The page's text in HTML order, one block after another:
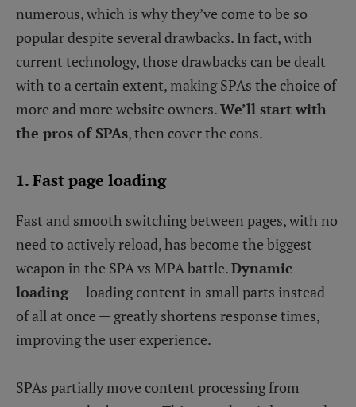
numerous, which is why they’ve come to be so
popular despite several drawbacks. In fact, with
current technology, those drawbacks can be dealt
with to a certain extent, making SPAs the choice of
more and more website owners.We’ll start with
the pros of SPAs, then cover the cons.
1. Fast page loading
Fast and smooth switching between pages, with no
need to actively reload, has become the biggest
weapon in the SPA vs MPA battle.Dynamic
loading— loading content in small parts instead
of all at once — greatly shortens response times,
improving the user experience.
SPAs partially move content processing from